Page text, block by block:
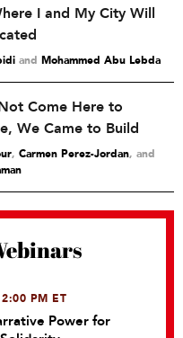
I and My City Will
and Mohammed Abu Lebda
Come Here to
We Came to Build
, Carmen Perez-Jordan and
PM ET
Power for